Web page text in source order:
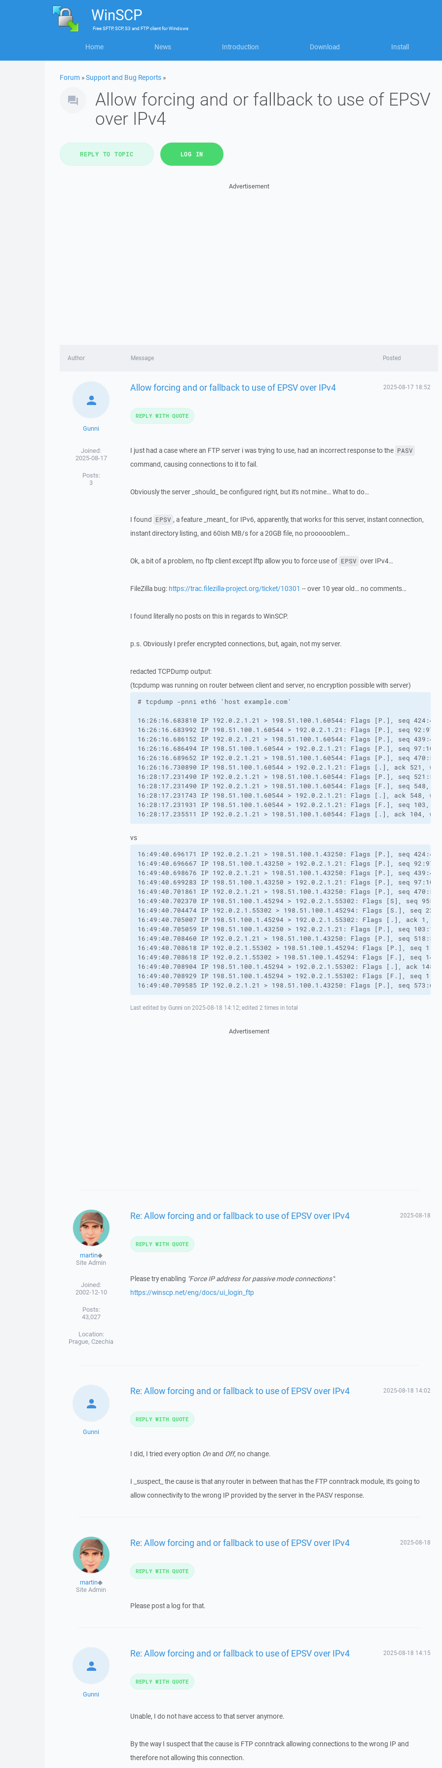
WinSCP
FreeSFTP, SCP, S3 and FTP clientforWindows
Home News Introduction Download Install
Forum »Support and Bug Reports »
Allow forcing and or fallback to use of EPSV
over IPv4
REPLY TO TOPIC LOG IN
Advertisement
Author Message Posted
Gunni
Joined:
2025-08-17
Posts:
3
Allow forcing and or fallback to use of EPSV over IPv4 2025-08-17 18:52
I just had a case where an FTP server i was trying to use, had an incorrect response to the PASV
command, causing connections to it to fail.
Obviously the server _should_ be configured right, but it's not mine… What to do…
I found EPSV , a feature _meant_ for IPv6, apparently, that works for this server, instant connection,
instant directory listing, and 60ish MB/s for a 20GB file, no proooooblem…
Ok, a bit of a problem, no ftp client except lftp allow you to force use of EPSV over IPv4…
FileZilla bug: https://trac.filezilla-project.org/ticket/10301 -- over 10 year old… no comments…
I found literally no posts on this in regards to WinSCP.
p.s. Obviously I prefer encrypted connections, but, again, not my server.
redacted TCPDump output:
(tcpdump was running on router between client and server, no encryption possible with server)
# tcpdump -pnni eth6 'host example.com'
16:26:16.683810 IP 192.0.2.1.21 > 198.51.100.1.60544: Flags [P.], seq
16:26:16.683992 IP 198.51.100.1.60544 > 192.0.2.1.21: Flags [P.], seq 92:97,
16:26:16.686152 IP 192.0.2.1.21 > 198.51.100.1.60544: Flags [P.], seq
16:26:16.686494 IP 198.51.100.1.60544 > 192.0.2.1.21: Flags [P.], seq
16:26:16.689652 IP 192.0.2.1.21 > 198.51.100.1.60544: Flags [P.], seq
16:26:16.730890 IP 198.51.100.1.60544 > 192.0.2.1.21: Flags [.], ack 521,
16:28:17.231490 IP 192.0.2.1.21 > 198.51.100.1.60544: Flags [P.], seq
16:28:17.231490 IP 192.0.2.1.21 > 198.51.100.1.60544: Flags [F.], seq 548,
16:28:17.231743 IP 198.51.100.1.60544 > 192.0.2.1.21: Flags [.], ack 548,
16:28:17.231931 IP 198.51.100.1.60544 > 192.0.2.1.21: Flags [F.], seq 103,
16:28:17.235511 IP 192.0.2.1.21 > 198.51.100.1.60544: Flags [.], ack 104,
vs
16:49:40.696171 IP 192.0.2.1.21 > 198.51.100.1.43250: Flags [P.], seq
16:49:40.696667 IP 198.51.100.1.43250 > 192.0.2.1.21: Flags [P.], seq 92:97,
16:49:40.698676 IP 192.0.2.1.21 > 198.51.100.1.43250: Flags [P.], seq
16:49:40.699283 IP 198.51.100.1.43250 > 192.0.2.1.21: Flags [P.], seq
16:49:40.701861 IP 192.0.2.1.21 > 198.51.100.1.43250: Flags [P.], seq
16:49:40.702370 IP 198.51.100.1.45294 > 192.0.2.1.55302: Flags [S], seq
16:49:40.704474 IP 192.0.2.1.55302 > 198.51.100.1.45294: Flags [S.], seq
16:49:40.705007 IP 198.51.100.1.45294 > 192.0.2.1.55302: Flags [.], ack 1,
16:49:40.705059 IP 198.51.100.1.43250 > 192.0.2.1.21: Flags [P.], seq
16:49:40.708460 IP 192.0.2.1.21 > 198.51.100.1.43250: Flags [P.], seq
16:49:40.708618 IP 192.0.2.1.55302 > 198.51.100.1.45294: Flags [P.], seq
16:49:40.708618 IP 192.0.2.1.55302 > 198.51.100.1.45294: Flags [F.], seq
16:49:40.708904 IP 198.51.100.1.45294 > 192.0.2.1.55302: Flags [.], ack
16:49:40.708929 IP 198.51.100.1.45294 > 192.0.2.1.55302: Flags [F.], seq 1,
16:49:40.709585 IP 192.0.2.1.21 > 198.51.100.1.43250: Flags [P.], seq
Last edited by Gunni on 2025-08-18 14:12; edited 2 times in total
REPLY WITH QUOTE
Advertisement
martin◆
Site Admin
Joined:
2002-12-10
Posts:
43,027
Location:
Prague, Czechia
Re: Allow forcing and or fallback to use of EPSV over IPv4 2025-08-18
Please try enabling "Force IP address for passive mode connections":
https://winscp.net/eng/docs/ui_login_ftp
REPLY WITH QUOTE
Gunni
Re: Allow forcing and or fallback to use of EPSV over IPv4 2025-08-18 14:02
I did, I tried every option Onand Off, no change.
I _suspect_ the cause is that any router in between that has the FTP conntrack module, it's going to
allow connectivity to the wrong IP provided by the server in the PASV response.
REPLY WITH QUOTE
martin◆
Site Admin
Re: Allow forcing and or fallback to use of EPSV over IPv4 2025-08-18
Please post a log for that.
REPLY WITH QUOTE
Gunni
Re: Allow forcing and or fallback to use of EPSV over IPv4 2025-08-18 14:15
Unable, I do not have access to that server anymore.
By the way I suspect that the cause is FTP conntrack allowing connections to the wrong IP and
therefore not allowing this connection.
REPLY WITH QUOTE